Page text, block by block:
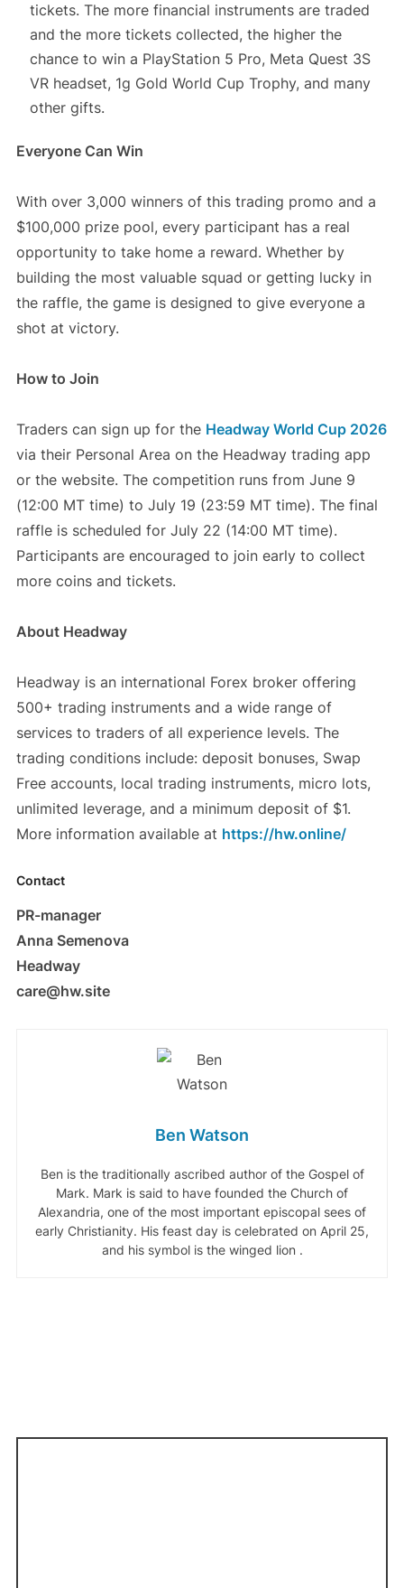
tickets. The more financial instruments are traded
and the more tickets collected, the higher the
chance to win a PlayStation 5 Pro, Meta Quest 3S
VR headset, 1g Gold World Cup Trophy, and many
other gifts.
Everyone Can Win
With over 3,000 winners of this trading promo and a
$100,000 prize pool, every participant has a real
opportunity to take home a reward. Whether by
building the most valuable squad or getting lucky in
the raffle, the game is designed to give everyone a
shot at victory.
How to Join
Traders can sign up for the Headway World Cup 2026
via their Personal Area on the Headway trading app
or the website. The competition runs from June 9
(12:00 MT time) to July 19 (23:59 MT time). The final
raffle is scheduled for July 22 (14:00 MT time).
Participants are encouraged to join early to collect
more coins and tickets.
About Headway
Headway is an international Forex broker offering
500+ trading instruments and a wide range of
services to traders of all experience levels. The
trading conditions include: deposit bonuses, Swap
Free accounts, local trading instruments, micro lots,
unlimited leverage, and a minimum deposit of $1.
More information available at https://hw.online/
Contact
PR-manager
Anna Semenova
Headway
care@hw.site
Ben Watson
Ben is the traditionally ascribed author of the Gospel of
Mark. Mark is said to have founded the Church of
Alexandria, one of the most important episcopal sees of
early Christianity. His feast day is celebrated on April 25,
and his symbol is the winged lion .